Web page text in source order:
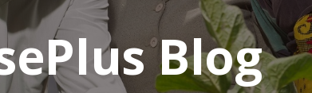
Blog